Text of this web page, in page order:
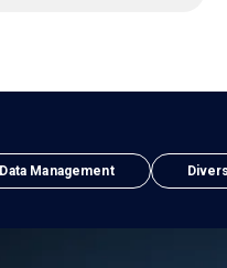
Data Management